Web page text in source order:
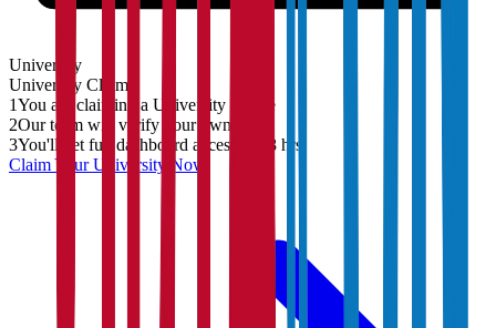
University
University Claim
1You are claiming a University profile
2Our team will verify your ownership
3You'll get full dashboard access in 48 hrs
Claim YourUniversity Now